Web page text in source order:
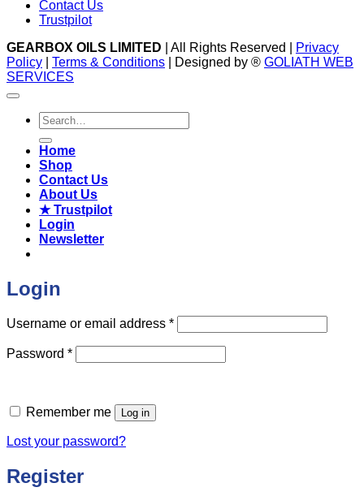
Contact Us
Trustpilot
GEARBOX OILS LIMITED | All Rights Reserved |
Privacy
Policy
Terms & Conditions | Designed by ® GOLIATH WEB
SERVICES
Search
for:
Home
Shop
Contact Us
About Us
★ Trustpilot
Login
Newsletter
Login
Username or email address *Required
Password *Required
Remember me Log in
Lost your password?
Register